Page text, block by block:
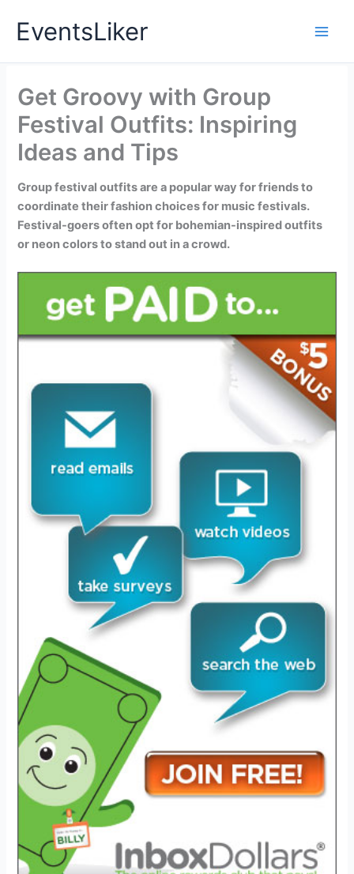
EventsLiker
Get Groovy with Group
Festival Outfits: Inspiring
Ideas and Tips
Group festival outfits are a popular way for friends to
coordinate their fashion choices for music festivals.
Festival-goers often opt for bohemian-inspired outfits
or neon colors to stand out in a crowd.